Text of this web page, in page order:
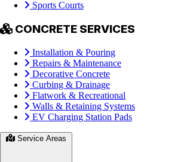
Sports Courts
CONCRETE SERVICES
Installation & Pouring
Repairs & Maintenance
Decorative Concrete
Curbing & Drainage
Flatwork & Recreational
Walls & Retaining Systems
EV Charging Station Pads